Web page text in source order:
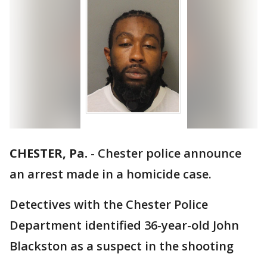
CHESTER, Pa. - Chester police announce
an arrest made in a homicide case.
Detectives with the Chester Police
Department identified 36-year-old John
Blackston as a suspect in the shooting